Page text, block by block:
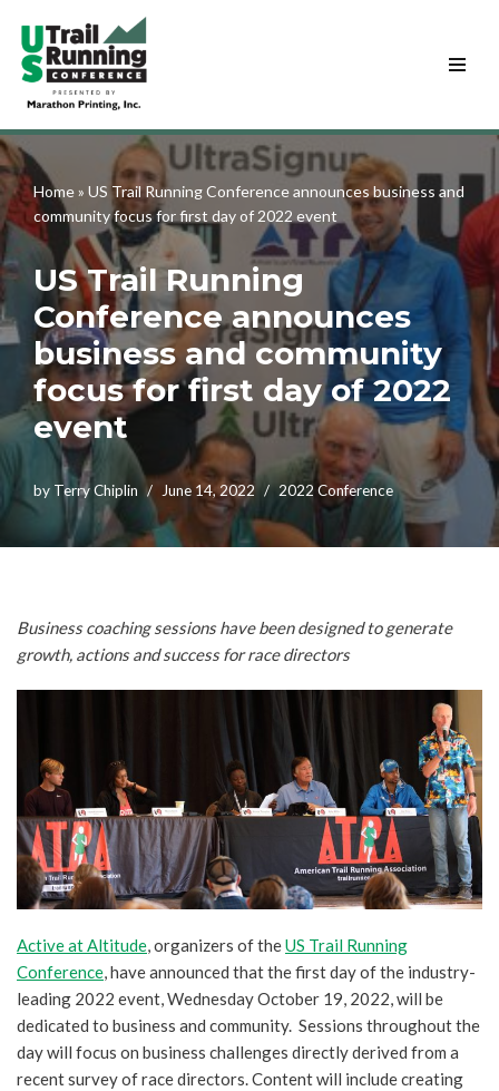
Skip
to
content
Home» US Trail Running Conference announces business and
community focus for first day of 2022 event
US Trail Running
Conference announces
business and community
focus for first day of 2022
event
by Terry Chiplin June 14, 2022 2022 Conference
Business coaching sessions have been designed to generate
growth, actions and success for race directors
Active at Altitude, organizers of theUS Trail Running
Conference, have announced that the first day of the industry-
leading 2022 event, Wednesday October 19, 2022, will be
dedicated to business and community. Sessions throughout the
day will focus on business challenges directly derived from a
recent survey of race directors. Content will include creating